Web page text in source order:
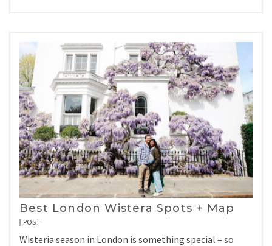
Best London Wistera Spots + Map
POST
Wisteria season in London is something special – so